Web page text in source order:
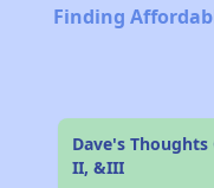
Finding
Dave's
II, &III